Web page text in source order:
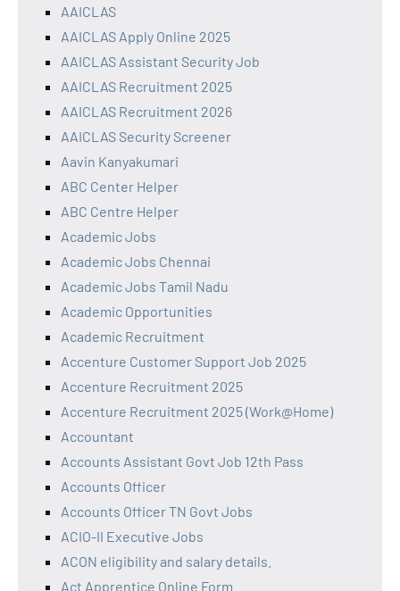
AAICLAS
AAICLAS Apply Online 2025
AAICLAS Assistant Security Job
AAICLAS Recruitment 2025
AAICLAS Recruitment 2026
AAICLAS Security Screener
Aavin Kanyakumari
ABC Center Helper
ABC Centre Helper
Academic Jobs
Academic Jobs Chennai
Academic Jobs Tamil Nadu
Academic Opportunities
Academic Recruitment
Accenture Customer Support Job 2025
Accenture Recruitment 2025
Accenture Recruitment 2025 (Work@Home)
Accountant
Accounts Assistant Govt Job 12th Pass
Accounts Officer
Accounts Officer TN Govt Jobs
ACIO-II Executive Jobs
ACON eligibility and salary details.
Act Apprentice Online Form